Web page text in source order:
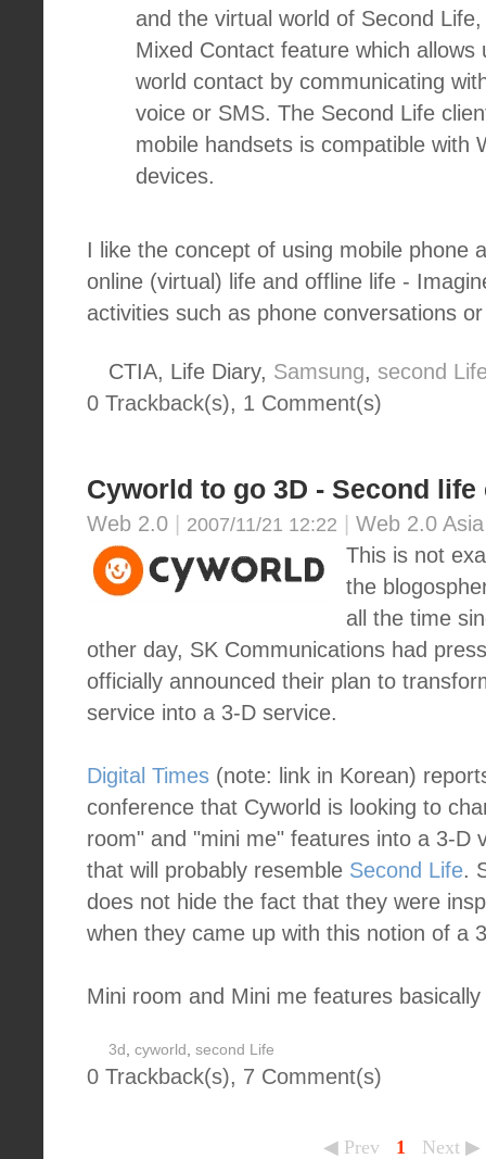
and the virtual world of Second
Mixed Contact feature which allows
world contact by communicating
voice or SMS. The Second Life
mobile handsets is compatible with
devices.
I like the concept of using mobile phone
online (virtual) life and offline life -
activities such as phone conversations
CTIA, Life Diary, Samsung, second
0 Trackback(s), 1 Comment(s)
Cyworld to go 3D - Second
Web 2.0 2007/11/21 12:22
Web 2.0 Asia
This is not
the
all the time
other day, SK Communications had
officially announced their plan to
service into a 3-D service.
Digital Times (note: link in Korean)
conference that Cyworld is looking to
room" and "mini me" features into a 3-D
that will probably resemble Second Life.
does not hide the fact that they were
when they came up with this notion of a
Mini room and Mini me features
3d , cyworld , second Life
0 Trackback(s), 7 Comment(s)
◀ Prev 1 Next ▶